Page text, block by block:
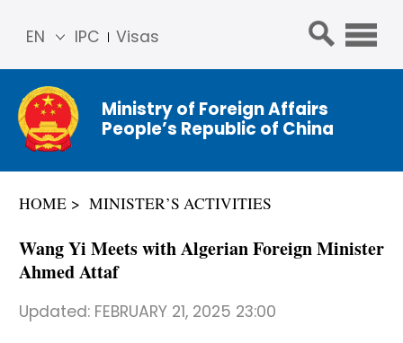
IPC Visas
EN
简体
中文
Franç
ais
عربي
Ministry of Foreign Affairs
People’s Republic of China
HOME MINISTER’S ACTIVITIES
Wang Yi Meets with Algerian Foreign Minister
Ahmed Attaf
Updated: FEBRUARY 21, 2025 23:00